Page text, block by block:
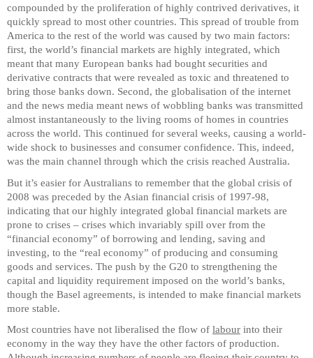
compounded by the proliferation of highly contrived derivatives, it
quickly spread to most other countries. This spread of trouble from
America to the rest of the world was caused by two main factors:
first, the world’s financial markets are highly integrated, which
meant that many European banks had bought securities and
derivative contracts that were revealed as toxic and threatened to
bring those banks down. Second, the globalisation of the internet
and the news media meant news of wobbling banks was transmitted
almost instantaneously to the living rooms of homes in countries
across the world. This continued for several weeks, causing a world-
wide shock to businesses and consumer confidence. This, indeed,
was the main channel through which the crisis reached Australia.
But it’s easier for Australians to remember that the global crisis of
2008 was preceded by the Asian financial crisis of 1997-98,
indicating that our highly integrated global financial markets are
prone to crises – crises which invariably spill over from the
“financial economy” of borrowing and lending, saving and
investing, to the “real economy” of producing and consuming
goods and services. The push by the G20 to strengthening the
capital and liquidity requirement imposed on the world’s banks,
though the Basel agreements, is intended to make financial markets
more stable.
Most countries have not liberalised the flow of labour into their
economy in the way they have the other factors of production.